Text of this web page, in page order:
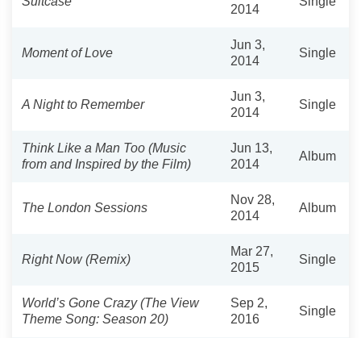
2014
Moment of Love
Jun 3,
2014
Single
A Night to Remember
Jun 3,
2014
Single
Think Like a Man Too (Music
from and Inspired by the Film)
Jun 13,
2014
Album
The London Sessions
Nov 28,
2014
Album
Right Now (Remix)
Mar 27,
2015
Single
World’s Gone Crazy (The View
Theme Song: Season 20)
Sep 2,
2016
Single